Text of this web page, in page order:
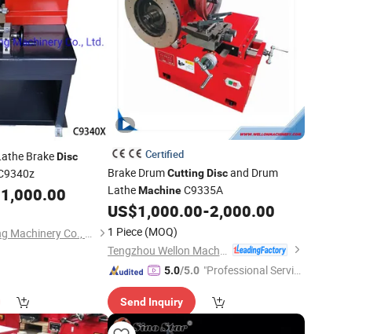
BrakeDisc
1,000.00
Zaozhuang Dedang Machinery Co., Ltd.
Certified
Brake DrumCutting Discand Drum
LatheMachineC9335A
US$1,000.00-2,000.00
1 Piece (MOQ)
5.0/5.0 "Professional Servic
Send Inquiry